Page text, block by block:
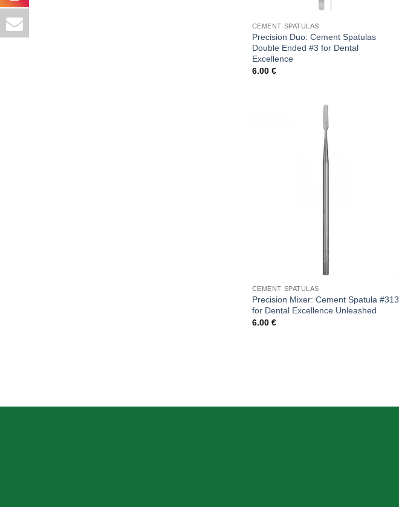
CEMENT SPATULAS
Precision Duo: Cement Spatulas
Double Ended #3 for Dental
Excellence
6.00 €
CEMENT SPATULAS
Precision Mixer: Cement Spatula #313
for Dental Excellence Unleashed
6.00 €